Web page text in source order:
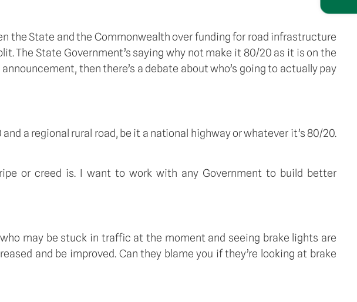
the State and the Commonwealth over funding for road infrastructure
The State Government’s saying why not make it 80/20 as it is on the
then there’s a debate about who’s going to actually pay
a regional rural road, be it a national highway or whatever it’s 80/20.
or creed is. I want to work with any Government to build better
may be stuck in traffic at the moment and seeing brake lights are
and be improved. Can they blame you if they’re looking at brake